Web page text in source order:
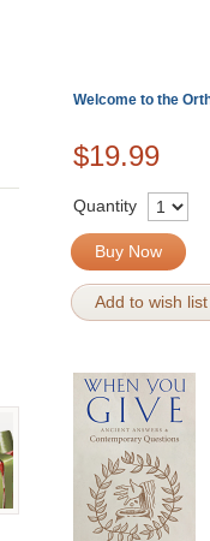
Welcome to the
$19.99
Quantity
Buy Now
Add to wish list